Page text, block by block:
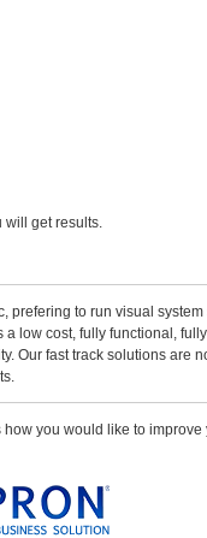
will get results.
prefering to run visual
a low cost, fully functional,
Our fast track solutions are
you would like to improve